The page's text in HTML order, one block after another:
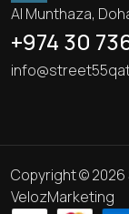
Al Munthaza,
+974 30
Copyright © 2026
VelozMarketing